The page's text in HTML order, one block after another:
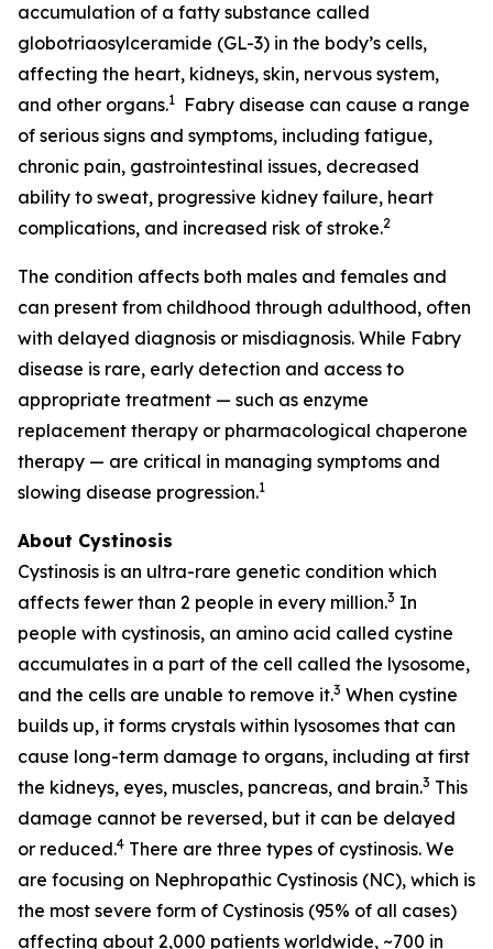
accumulation of a fatty substance called
globotriaosylceramide (GL-3) in the body’s cells,
affecting the heart, kidneys, skin, nervous system,
and other organs.1
Fabry disease can cause a range
of serious signs and symptoms, including fatigue,
chronic pain, gastrointestinal issues, decreased
ability to sweat, progressive kidney failure, heart
complications, and increased risk of stroke.2
The condition affects both males and females and
can present from childhood through adulthood, often
with delayed diagnosis or misdiagnosis. While Fabry
disease is rare, early detection and access to
appropriate treatment — such as enzyme
replacement therapy or pharmacological chaperone
therapy — are critical in managing symptoms and
slowing disease progression.1
About Cystinosis
Cystinosis is an ultra-rare genetic condition which
affects fewer than 2 people in every million.3 In
people with cystinosis, an amino acid called cystine
accumulates in a part of the cell called the lysosome,
and the cells are unable to remove it.3 When cystine
builds up, it forms crystals within lysosomes that can
cause long-term damage to organs, including at first
the kidneys, eyes, muscles, pancreas, and brain.3 This
damage cannot be reversed, but it can be delayed
or reduced.4 There are three types of cystinosis. We
are focusing on Nephropathic Cystinosis (NC), which is
the most severe form of Cystinosis (95% of all cases)
affecting about 2,000 patients worldwide, ~700 in